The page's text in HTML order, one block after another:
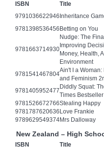
ISBN Title
9791036622946 Inheritance
9781398536456 Betting on You
9781663714930
Nudge: The
Improving
Money, Health,
Environment
9781541467804
Ain't I a Woman:
and Feminism
9781405952477
Diddly Squat:
Times Bestseller
9781526672766Stealing Happy
9781787620636 Love Frankie
9789629549374Mrs Dalloway
New Zealand – High
ISBN Title